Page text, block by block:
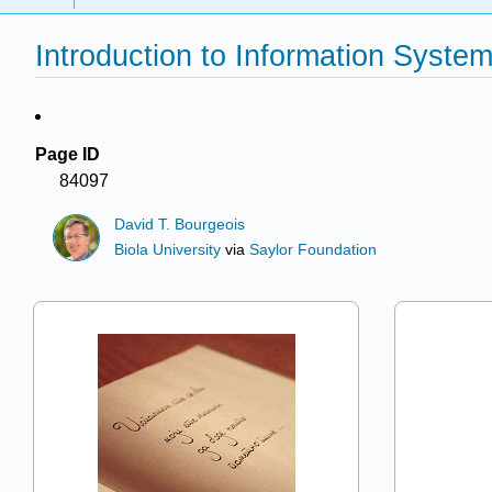
Introduction to Information
Page ID
84097
David T. Bourgeois
Biola University viaSaylor Foundation